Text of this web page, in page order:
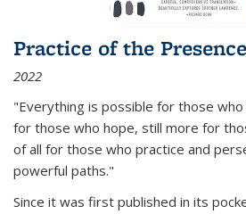
Practice of the Presence
2022
"Everything is possible for those
for those who hope, still more for
of all for those who practice and
powerful paths."
Since it was first published in its